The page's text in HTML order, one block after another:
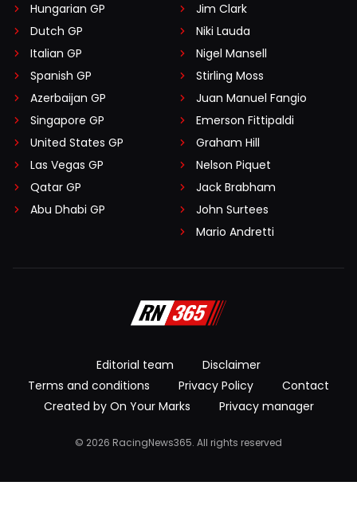
Hungarian GP
Dutch GP
Italian GP
Spanish GP
Azerbaijan GP
Singapore GP
United States GP
Las Vegas GP
Qatar GP
Abu Dhabi GP
Jim Clark
Niki Lauda
Nigel Mansell
Stirling Moss
Juan Manuel Fangio
Emerson Fittipaldi
Graham Hill
Nelson Piquet
Jack Brabham
John Surtees
Mario Andretti
Editorial team
Disclaimer
Terms and conditions
Privacy Policy
Contact
Created by On Your Marks
Privacy manager
© 2026 RacingNews365. All rights reserved